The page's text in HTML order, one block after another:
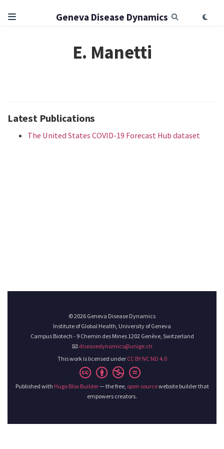
Geneva Disease Dynamics
E. Manetti
Latest Publications
The United States COVID-19 Forecast Hub dataset
© 2026 Geneva Disease Dynamics
Institute of Global Health, University of Geneva
Campus Biotech - 9 Chemin des Mines 1202 Genève, Switzerland
📧 diseasedynamics@unige.ch
This work is licensed under CC BY NC ND 4.0
Published with Hugo Blox Builder— the free, open sourcewebsite builder that
empowers creators.